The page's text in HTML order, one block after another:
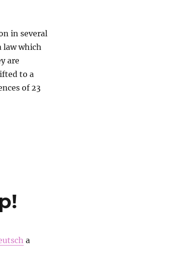
in several
law which
are
to a
of 23
all governments“
a